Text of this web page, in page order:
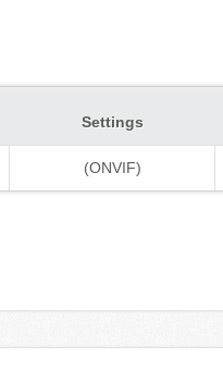
Settings
(ONVIF)